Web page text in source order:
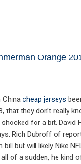
Orange
China cheap jerseys
that they don’t really
for a bit. David
Rich Dubroff of
bill but will likely Nike
all of a sudden, he